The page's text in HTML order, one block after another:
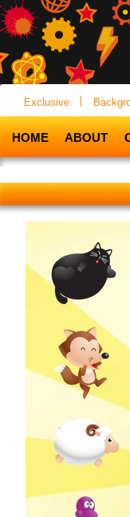
Exclusive
HOME ABOUT